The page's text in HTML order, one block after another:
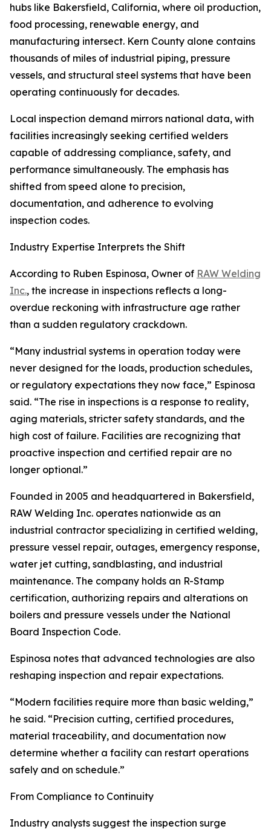
hubs like Bakersfield, California, where oil production,
food processing, renewable energy, and
manufacturing intersect. Kern County alone contains
thousands of miles of industrial piping, pressure
vessels, and structural steel systems that have been
operating continuously for decades.
Local inspection demand mirrors national data, with
facilities increasingly seeking certified welders
capable of addressing compliance, safety, and
performance simultaneously. The emphasis has
shifted from speed alone to precision,
documentation, and adherence to evolving
inspection codes.
Industry Expertise Interprets the Shift
According to Ruben Espinosa, Owner of RAW Welding
Inc., the increase in inspections reflects a long-
overdue reckoning with infrastructure age rather
than a sudden regulatory crackdown.
“Many industrial systems in operation today were
never designed for the loads, production schedules,
or regulatory expectations they now face,” Espinosa
said. “The rise in inspections is a response to reality,
aging materials, stricter safety standards, and the
high cost of failure. Facilities are recognizing that
proactive inspection and certified repair are no
longer optional.”
Founded in 2005 and headquartered in Bakersfield,
RAW Welding Inc. operates nationwide as an
industrial contractor specializing in certified welding,
pressure vessel repair, outages, emergency response,
water jet cutting, sandblasting, and industrial
maintenance. The company holds an R-Stamp
certification, authorizing repairs and alterations on
boilers and pressure vessels under the National
Board Inspection Code.
Espinosa notes that advanced technologies are also
reshaping inspection and repair expectations.
“Modern facilities require more than basic welding,”
he said. “Precision cutting, certified procedures,
material traceability, and documentation now
determine whether a facility can restart operations
safely and on schedule.”
From Compliance to Continuity
Industry analysts suggest the inspection surge